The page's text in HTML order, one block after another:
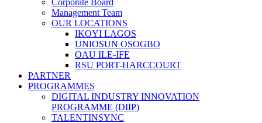
Corporate Board
Management Team
OUR LOCATIONS
IKOYI LAGOS
UNIOSUN OSOGBO
OAU ILE-IFE
RSU PORT-HARCCOURT
PARTNER
PROGRAMMES
DIGITAL INDUSTRY INNOVATION
PROGRAMME (DIIP)
TALENTINSYNC